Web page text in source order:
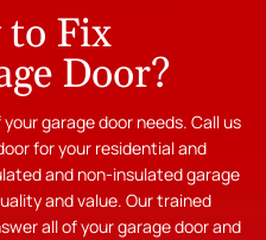
to Fix
Door?
garage door needs. Call us
for your residential and
and non-insulated garage
and value. Our trained
all of your garage door and